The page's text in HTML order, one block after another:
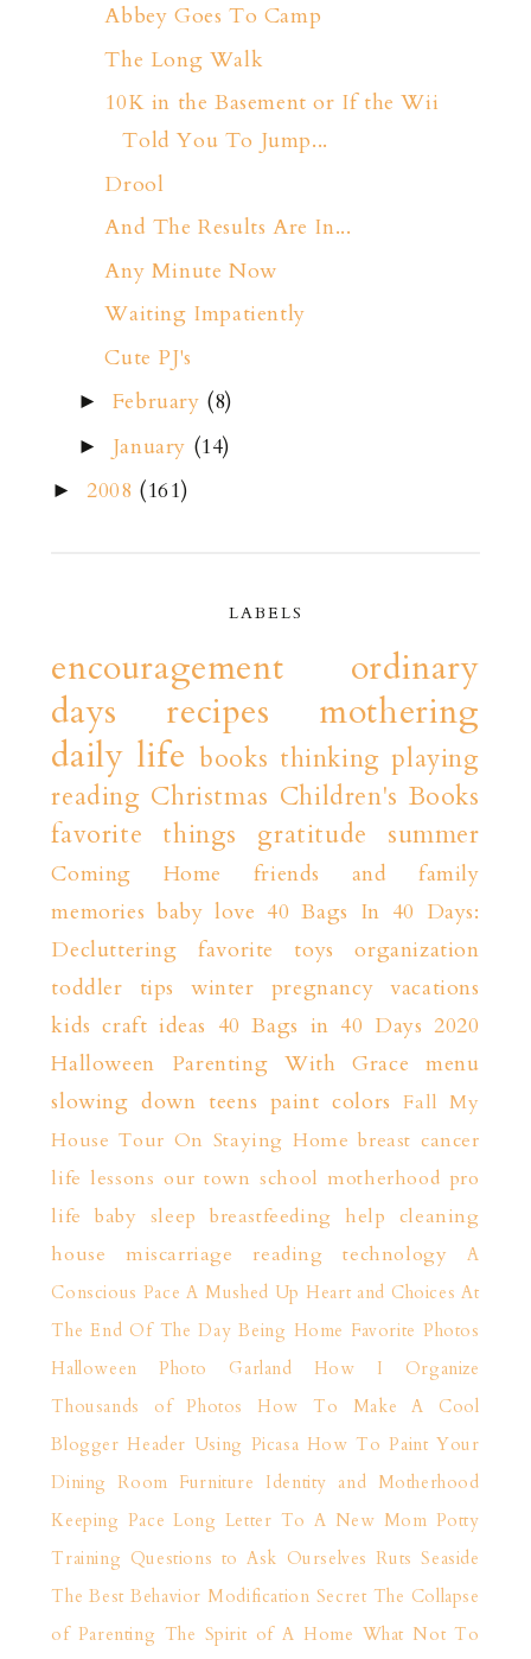
Abbey Goes To Camp
The Long Walk
10K in the Basement or If the Wii
Told You To Jump...
Drool
And The Results Are In...
Any Minute Now
Waiting Impatiently
Cute PJ's
► February (8)
► January (14)
►2008 (161)
LABELS
encouragement
ordinary
days
recipes
mothering
daily life books thinking playing
reading Christmas Children's Books
favorite things
gratitude summer
Coming Home
friends and family
memories baby love 40 Bags In 40 Days:
Decluttering
favorite toys
organization
toddler tips
winter pregnancy vacations
kids craft ideas 40 Bags in 40 Days 2020
Halloween
Parenting With Grace
menu
slowing down teens paint colors Fall My
House Tour On Staying Home breast cancer
life lessons our town school motherhood pro
life baby sleep breastfeeding help cleaning
house
miscarriage reading technology
A
Conscious Pace A Mushed Up Heart and Choices At
The End Of The Day Being Home Favorite Photos
Halloween Photo Garland
How I Organize
Thousands of Photos
How To Make A Cool
Blogger Header Using Picasa How To Paint Your
Dining Room Furniture
Identity and Motherhood
Keeping Pace Long Letter To A New Mom Potty
Training Questions to Ask Ourselves Ruts Seaside
The Best Behavior Modification Secret The Collapse
of Parenting The Spirit of A Home What Not To